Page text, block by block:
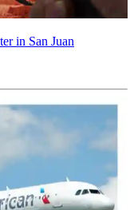
in San Juan